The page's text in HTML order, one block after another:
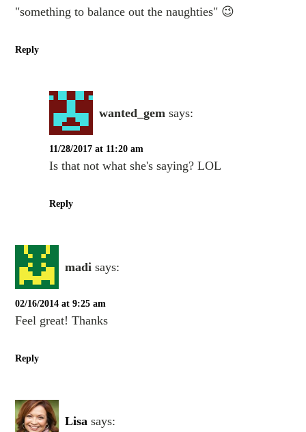
"something to balance out the naughties" 😉
Reply
wanted_gem says:
11/28/2017 at 11:20 am
Is that not what she's saying? LOL
Reply
madi says:
02/16/2014 at 9:25 am
Feel great! Thanks
Reply
Lisa says: